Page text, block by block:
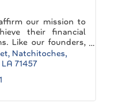
our mission to
their financial
Like our founders,
a company that
Natchitoches
LA 71457